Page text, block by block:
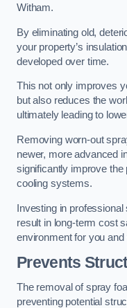
Witham.
By eliminating old,
your property’s
developed over time.
This not only improves
but also reduces the
ultimately leading to
Removing worn-out
newer, more advanced
significantly improve the
cooling systems.
Investing in
result in long-term cost
environment for you and
Prevents
The removal of spray
preventing potential